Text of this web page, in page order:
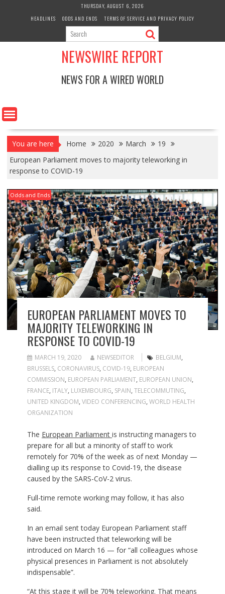
THURSDAY, AUGUST 6, 2026
HEADLINES
ODDS AND ENDS TERMS OF SERVICE AND PRIVACY POLICY
NEWSWIRE REPORT
NEWS FOR A WIRED WORLD
You are here Home 2020 March
19
European Parliament moves to majority teleworking in
response to COVID-19
Odds and Ends
EUROPEAN PARLIAMENT MOVES TO
MAJORITY TELEWORKING IN
RESPONSE TO COVID-19
MARCH 19, 2020 NEWSEDITOR BELGIUM,
BRUSSELS, CORONAVIRUS, COVID-19, EUROPEAN
COMMISSION, EUROPEAN PARLIAMENT, EUROPEAN UNION,
FRANCE, ITALY, LUXEMBOURG, SPAIN, TELECOMMUTING,
UNITED KINGDOM, VIDEO CONFERENCING, WORLD HEALTH
ORGANIZATION
The European Parliament is instructing managers to
prepare for all but a minority of staff to work
remotely for 70% of the week as of next Monday —
dialling up its response to Covid-19, the disease
caused by the SARS-CoV-2 virus.
Full-time remote working may follow, it has also
said.
In an email sent today European Parliament staff
have been instructed that teleworking will be
introduced on March 16 — for “all colleagues whose
physical presences in Parliament is not absolutely
indispensable”.
“At this stage it will be 70% teleworking. That means